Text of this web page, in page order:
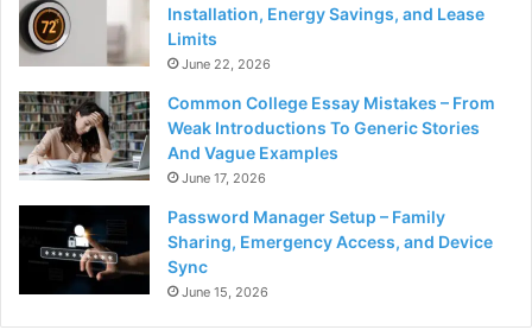
Installation, Energy Savings, and Lease
Limits
June 22, 2026
Common College Essay Mistakes – From
Weak Introductions To Generic Stories
And Vague Examples
June 17, 2026
Password Manager Setup – Family
Sharing, Emergency Access, and Device
Sync
June 15, 2026